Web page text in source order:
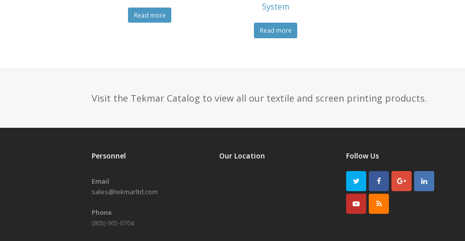
Read more
System
Read more
Visit the Tekmar Catalog to view all our textile and screen printing products.
Personnel
Email
sales@tekmarltd.com
Phone
(805) 965-0704
Our Location Follow Us
TwitterFacebookGooglePlusLinkedIn
YoutubeRSS